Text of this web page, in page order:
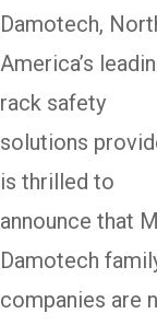
Damotech,
America’s
rack safety
solutions
is thrilled to
announce that
Damotech
companies are